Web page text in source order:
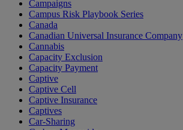
Campaigns
Campus Risk Playbook Series
Canada
Canadian Universal Insurance Company
Cannabis
Capacity Exclusion
Capacity Payment
Captive
Captive Cell
Captive Insurance
Captives
Car-Sharing